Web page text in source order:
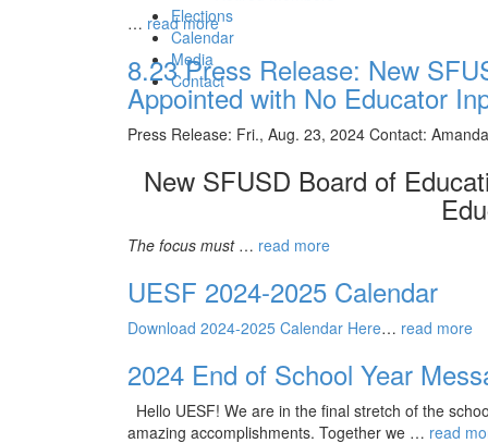
Elections
Calendar
Media
Contact
… read more
8.23 Press Release: New
Appointed with No Educator
Press Release: Fri., Aug. 23, 2024 Contact:
New SFUSD Board of
The focus must … read more
UESF 2024-2025 Calendar
Download 2024-2025 Calendar Here… read more
2024 End of School Year
Hello UESF! We are in the final stretch of the
amazing accomplishments. Together we … read